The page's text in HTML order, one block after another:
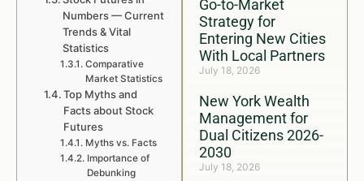
Go-to-Market
Strategy for
Entering New Cities
With Local Partners
July 18, 2026
New York Wealth
Management for
Dual Citizens 2026-
2030
July 18, 2026
Numbers — Current
Trends & Vital
Statistics
Comparative
Market Statistics
Top Myths and
Facts about Stock
Futures
Myths vs. Facts
Importance of
Debunking